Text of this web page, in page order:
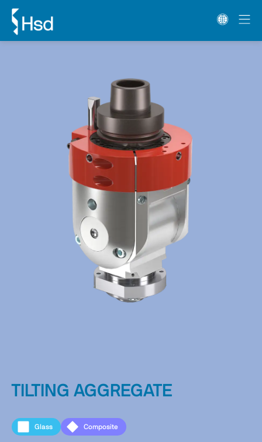
TILTING AGGREGATE
Glass Composite